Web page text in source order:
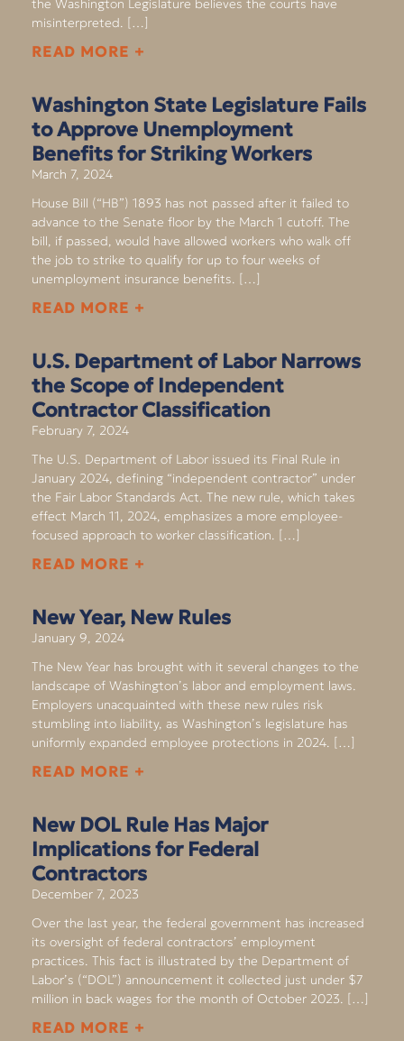
the Washington Legislature believes the courts have
misinterpreted. […]
READ MORE +
Washington State Legislature Fails
to Approve Unemployment
Benefits for Striking Workers
March 7, 2024
House Bill (“HB”) 1893 has not passed after it failed to
advance to the Senate floor by the March 1 cutoff. The
bill, if passed, would have allowed workers who walk off
the job to strike to qualify for up to four weeks of
unemployment insurance benefits. […]
READ MORE +
U.S. Department of Labor Narrows
the Scope of Independent
Contractor Classification
February 7, 2024
The U.S. Department of Labor issued its Final Rule in
January 2024, defining “independent contractor” under
the Fair Labor Standards Act. The new rule, which takes
effect March 11, 2024, emphasizes a more employee-
focused approach to worker classification. […]
READ MORE +
New Year, New Rules
January 9, 2024
The New Year has brought with it several changes to the
landscape of Washington’s labor and employment laws.
Employers unacquainted with these new rules risk
stumbling into liability, as Washington’s legislature has
uniformly expanded employee protections in 2024. […]
READ MORE +
New DOL Rule Has Major
Implications for Federal
Contractors
December 7, 2023
Over the last year, the federal government has increased
its oversight of federal contractors’ employment
practices. This fact is illustrated by the Department of
Labor’s (“DOL”) announcement it collected just under $7
million in back wages for the month of October 2023. […]
READ MORE +